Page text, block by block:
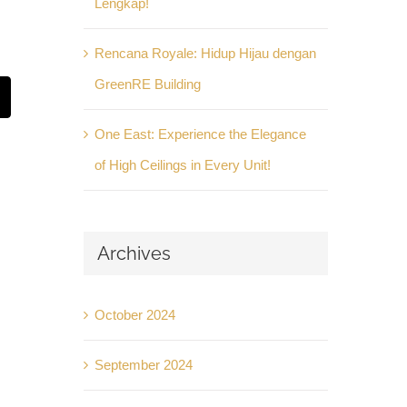
Lengkap!
Rencana Royale: Hidup Hijau dengan
GreenRE Building
One East: Experience the Elegance
of High Ceilings in Every Unit!
Archives
October 2024
September 2024